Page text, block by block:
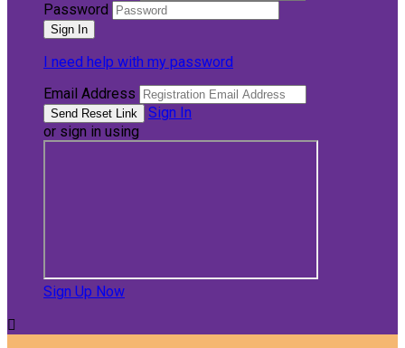
Password
I need help with my password
Email Address
Sign In
or sign in using
Sign Up Now
